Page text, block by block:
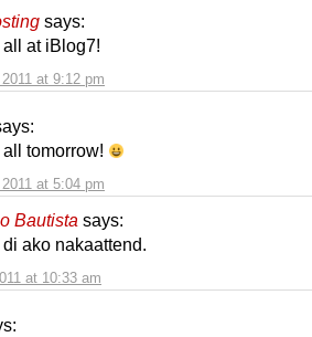
says:
at 9:12 pm
at iBlog7!
at 5:04 pm
tomorrow!
Bautista says:
at 10:33 am
ako nakaattend.